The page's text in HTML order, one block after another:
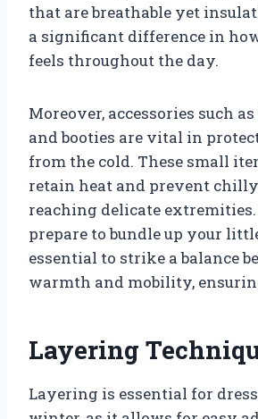
that are breathable yet
a significant difference in
feels throughout the day.
Moreover, accessories such
and booties are vital in
from the cold. These small
retain heat and prevent
reaching delicate extremities.
prepare to bundle up your
essential to strike a balance
warmth and mobility,
Layering
Layering is essential for